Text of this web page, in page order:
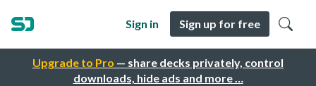
Upgrade to Pro — share decks privately, control
downloads, hide ads and more …
Sign in Sign up for free